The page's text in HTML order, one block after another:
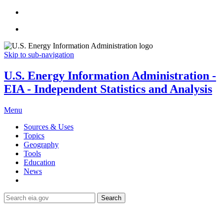
Skip to sub-navigation
U.S. Energy Information Administration -
EIA - Independent Statistics and Analysis
Menu
Sources & Uses
Topics
Geography
Tools
Education
News
Search